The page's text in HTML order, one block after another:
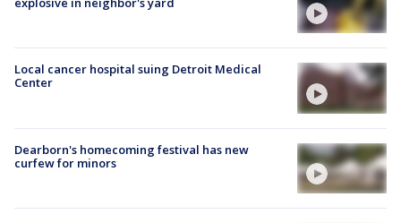
Local cancer hospital suing Detroit Medical
Center
Dearborn's homecoming festival has new
curfew for minors